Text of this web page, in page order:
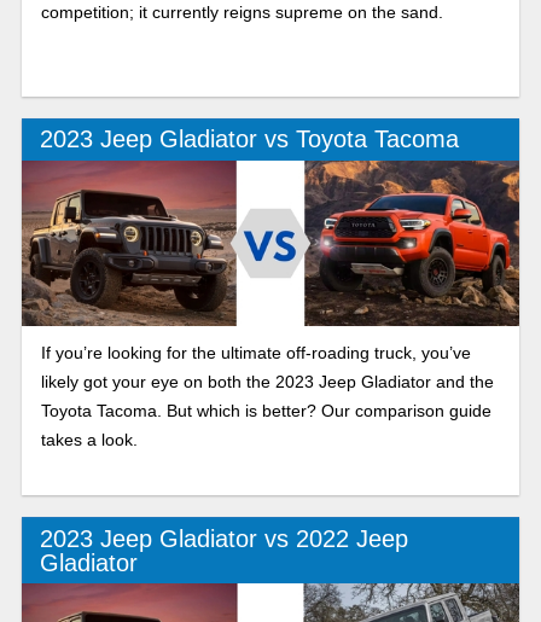
competition; it currently reigns supreme on the sand.
2023 Jeep Gladiator vs Toyota Tacoma
If you’re looking for the ultimate off-roading truck, you’ve
likely got your eye on both the 2023 Jeep Gladiator and the
Toyota Tacoma. But which is better? Our comparison guide
takes a look.
2023 Jeep Gladiator vs 2022 Jeep
Gladiator